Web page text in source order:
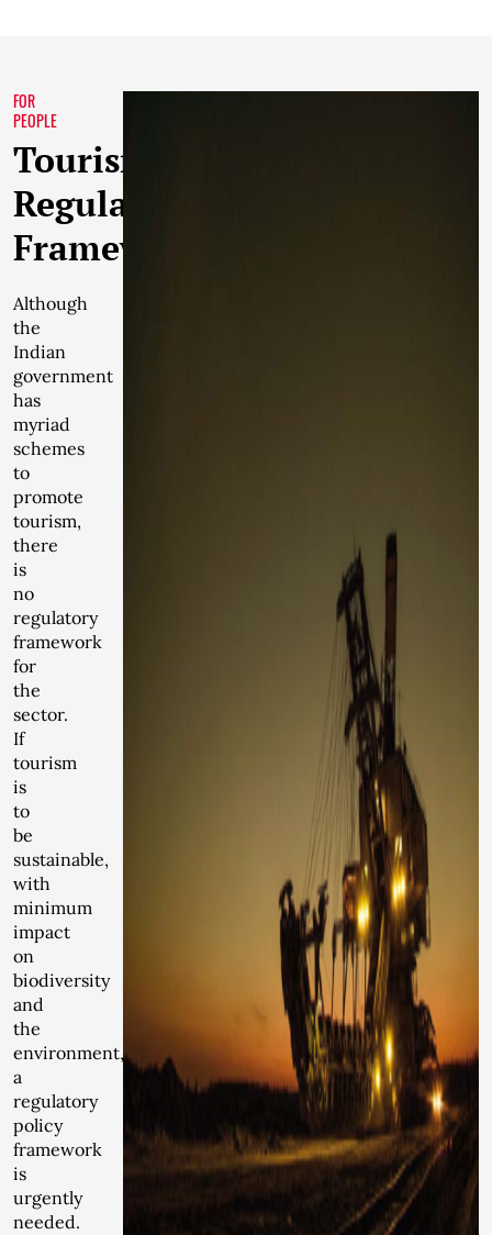
FOR
PEOPLE
Tourism
Regulatory
Framework
Although
the
Indian
government
has
myriad
schemes
to
promote
tourism,
there
is
no
regulatory
framework
for
the
sector.
If
tourism
is
to
be
sustainable,
with
minimum
impact
on
biodiversity
and
the
environment,
a
regulatory
policy
framework
is
urgently
needed.